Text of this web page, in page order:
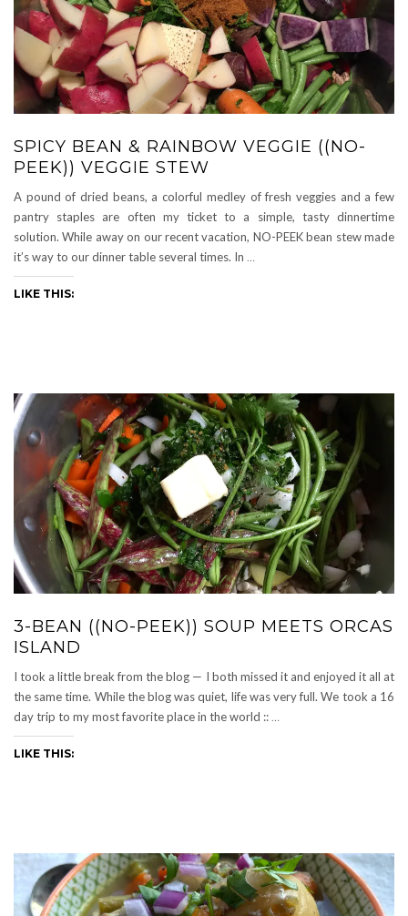
SPICY BEAN & RAINBOW VEGGIE ((NO-
PEEK)) VEGGIE STEW
A pound of dried beans, a colorful medley of fresh veggies and a few
pantry staples are often my ticket to a simple, tasty dinnertime
solution. While away on our recent vacation, NO-PEEK bean stew made
it’s way to our dinner table several times. In …
LIKE THIS:
3-BEAN ((NO-PEEK)) SOUP MEETS ORCAS
ISLAND
I took a little break from the blog — I both missed it and enjoyed it all at
the same time. While the blog was quiet, life was very full. We took a 16
day trip to my most favorite place in the world :: …
LIKE THIS: